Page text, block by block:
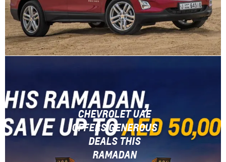
CHEVROLET UAE
OFFERS GENEROUS
DEALS THIS
RAMADAN